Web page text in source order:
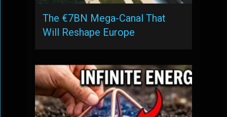
The €7BN Mega-Canal That
Will Reshape Europe